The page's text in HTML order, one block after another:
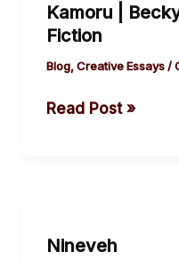
Kamoru |
Fiction
Blog,Creative Essays/
Becky
Peleowo
|
Fiction
Read Post »
Nineveh